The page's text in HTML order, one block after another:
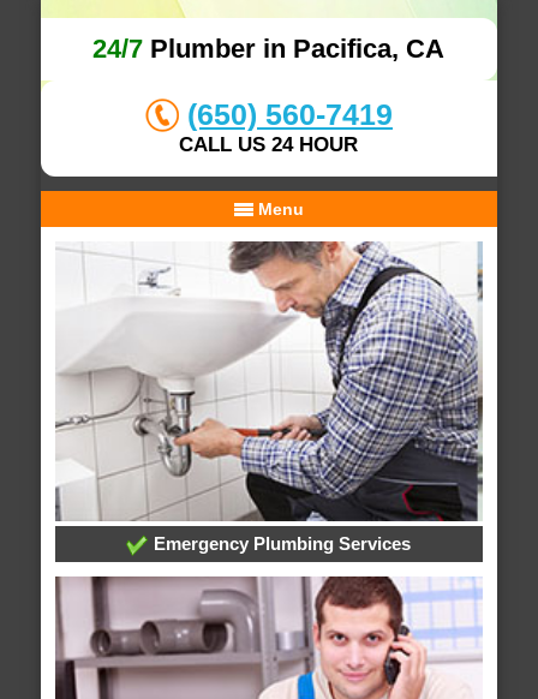
24/7 Plumber in Pacifica, CA
(650) 560-7419
CALL US 24 HOUR
Menu
Emergency Plumbing Services